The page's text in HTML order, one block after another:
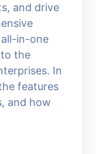
and drive
all-in-one
the
In
features
and how